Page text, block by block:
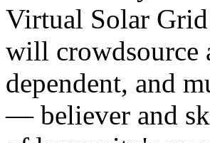
Virtual Solar
will crowdsource
dependent, and
— believer and